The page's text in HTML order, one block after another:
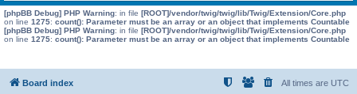
[phpBB Debug] PHP Warning: in file [ROOT]/vendor/twig/twig/lib/Twig/Extension/Core.php
on line 1275: count(): Parameter must be an array or an object that implements Countable
[phpBB Debug] PHP Warning: in file [ROOT]/vendor/twig/twig/lib/Twig/Extension/Core.php
on line 1275: count(): Parameter must be an array or an object that implements Countable
Board index All times are UTC